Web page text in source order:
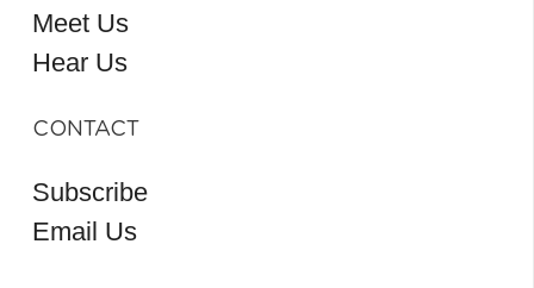
Meet Us
Hear Us
CONTACT
Subscribe
Email Us